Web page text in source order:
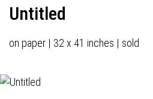
Untitled
on paper | 32 x 41 inches | sold